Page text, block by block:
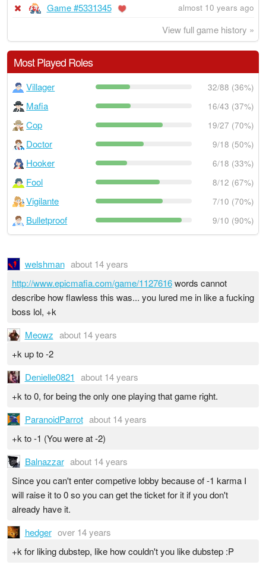
Game #5331345 almost 10 years ago
View full game history »
Most Played Roles
Villager 32/88 (36%)
Mafia 16/43 (37%)
Cop 19/27 (70%)
Doctor 9/18 (50%)
Hooker 6/18 (33%)
Fool 8/12 (67%)
Vigilante 7/10 (70%)
Bulletproof 9/10 (90%)
welshman about 14 years
http://www.epicmafia.com/game/1127616words cannot
describe how flawless this was... you lured me in like a fucking
boss lol, +k
Meowz about 14 years
+k up to -2
Denielle0821 about 14 years
+k to 0, for being the only one playing that game right.
ParanoidParrot about 14 years
+k to -1 (You were at -2)
Balnazzar about 14 years
Since you can't enter competive lobby because of -1 karma I
will raise it to 0 so you can get the ticket for it if you don't
already have it.
hedger over 14 years
+k for liking dubstep, like how couldn't you like dubstep :P